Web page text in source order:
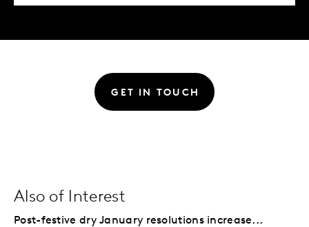
GET IN TOUCH
Also of Interest
Post-festive dry January resolutions increase...